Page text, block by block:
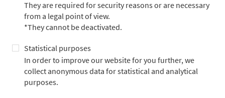
They are required for security reasons or are necessary
from a legal point of view.
*They cannot be deactivated.
Statistical purposes
In order to improve our website for you further, we
collect anonymous data for statistical and analytical
purposes.
These ratings underline Metzler Asset Management's
consistent integration of ESG criteria into its investment
strengthening ESG factors through engagement and exercising
voting rights in the economy.